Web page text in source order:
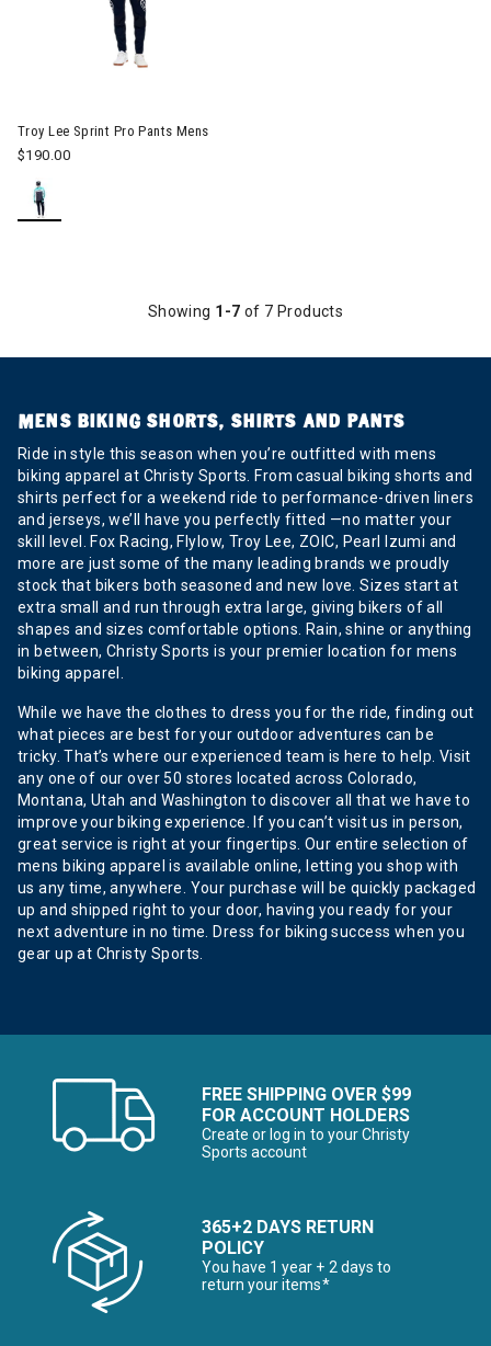
Troy Lee Sprint Pro Pants Mens
$190.00
Showing 1-7 of 7 Products
MENS BIKING SHORTS, SHIRTS AND PANTS
Ride in style this season when you’re outfitted with mens
biking apparel at Christy Sports. From casual biking shorts and
shirts perfect for a weekend ride to performance-driven liners
and jerseys, we’ll have you perfectly fitted —no matter your
skill level. Fox Racing, Flylow, Troy Lee, ZOIC, Pearl Izumi and
more are just some of the many leading brands we proudly
stock that bikers both seasoned and new love. Sizes start at
extra small and run through extra large, giving bikers of all
shapes and sizes comfortable options. Rain, shine or anything
in between, Christy Sports is your premier location for mens
biking apparel.
While we have the clothes to dress you for the ride, finding out
what pieces are best for your outdoor adventures can be
tricky. That’s where our experienced team is here to help. Visit
any one of our over 50 stores located across Colorado,
Montana, Utah and Washington to discover all that we have to
improve your biking experience. If you can’t visit us in person,
great service is right at your fingertips. Our entire selection of
mens biking apparel is available online, letting you shop with
us any time, anywhere. Your purchase will be quickly packaged
up and shipped right to your door, having you ready for your
next adventure in no time. Dress for biking success when you
gear up at Christy Sports.
FREE SHIPPING OVER $99
FOR ACCOUNT HOLDERS
Create or log in to your Christy
Sports account
365+2 DAYS RETURN
POLICY
You have 1 year + 2 days to
return your items*